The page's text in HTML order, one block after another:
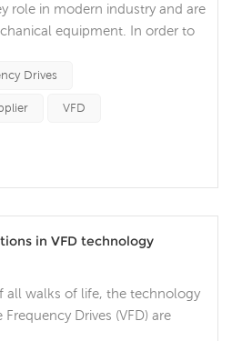
role in modern industry and are
equipment. In order to
choose to use
motors need to be
supply when starting
Drives
VFD
in VFD technology
all walks of life, the technology
Drives (VFD) are